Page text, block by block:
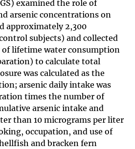
examined the role of
arsenic concentrations on
approximately 2,300
subjects) and collected
lifetime water consumption
to calculate total
was calculated as the
arsenic daily intake was
times the number of
arsenic intake and
than 10 micrograms per liter
occupation, and use of
and bracken fern